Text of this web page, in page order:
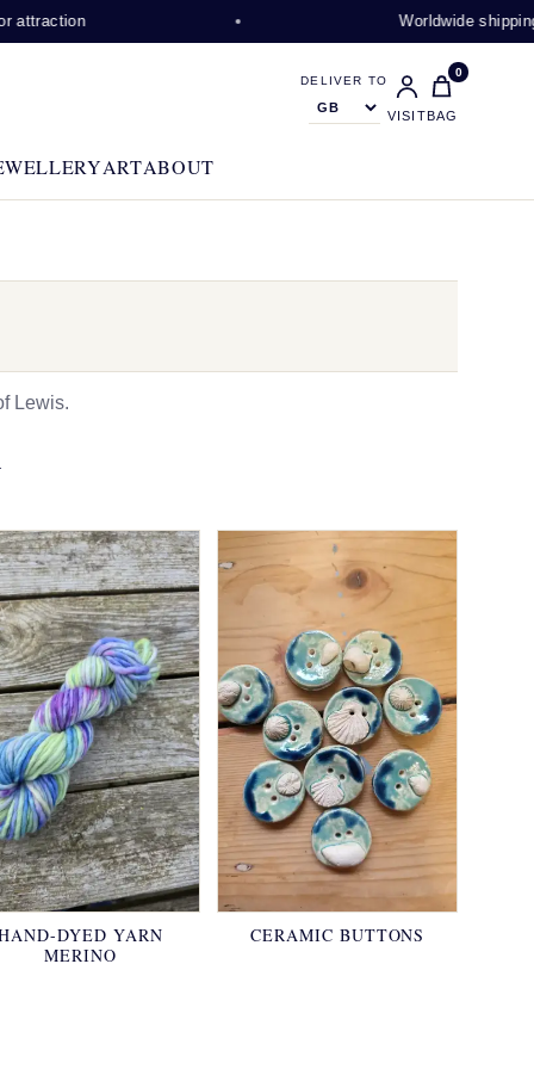
Worldwide shipping available
DELIVER TO
VISIT
0
BAG
ARTABOUT
Lewis.
DYED YARN
MERINO
CERAMIC BUTTONS